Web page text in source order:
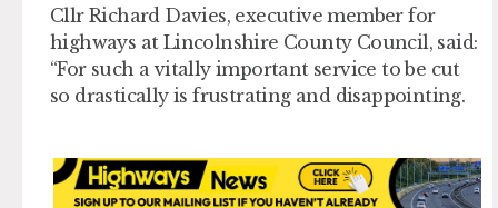
Cllr Richard Davies, executive member for
highways at Lincolnshire County Council, said:
“For such a vitally important service to be cut
so drastically is frustrating and disappointing.